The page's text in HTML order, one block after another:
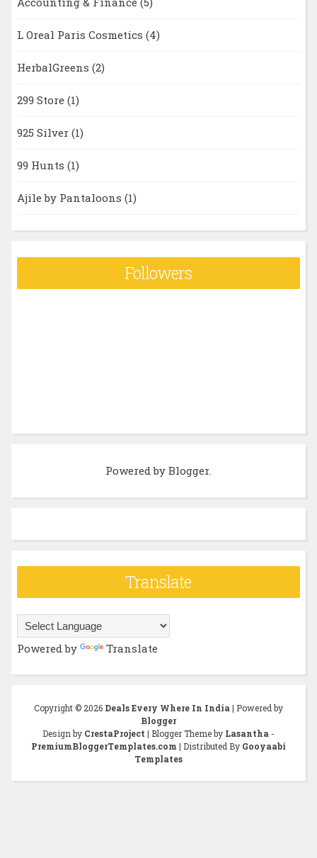
L Oreal Paris Cosmetics (4)
HerbalGreens (2)
299 Store (1)
925 Silver (1)
99 Hunts (1)
Ajile by Pantaloons (1)
Followers
Powered byBlogger.
Translate
Powered by Translate
Copyright © 2026 Deals Every Where In India | Powered by
Blogger
Design by CrestaProject | Blogger Theme by Lasantha -
PremiumBloggerTemplates.com | Distributed By Gooyaabi
Templates